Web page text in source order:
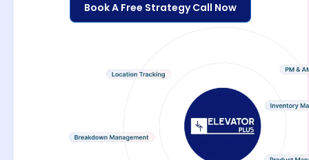
Book A Free Strategy Call Now